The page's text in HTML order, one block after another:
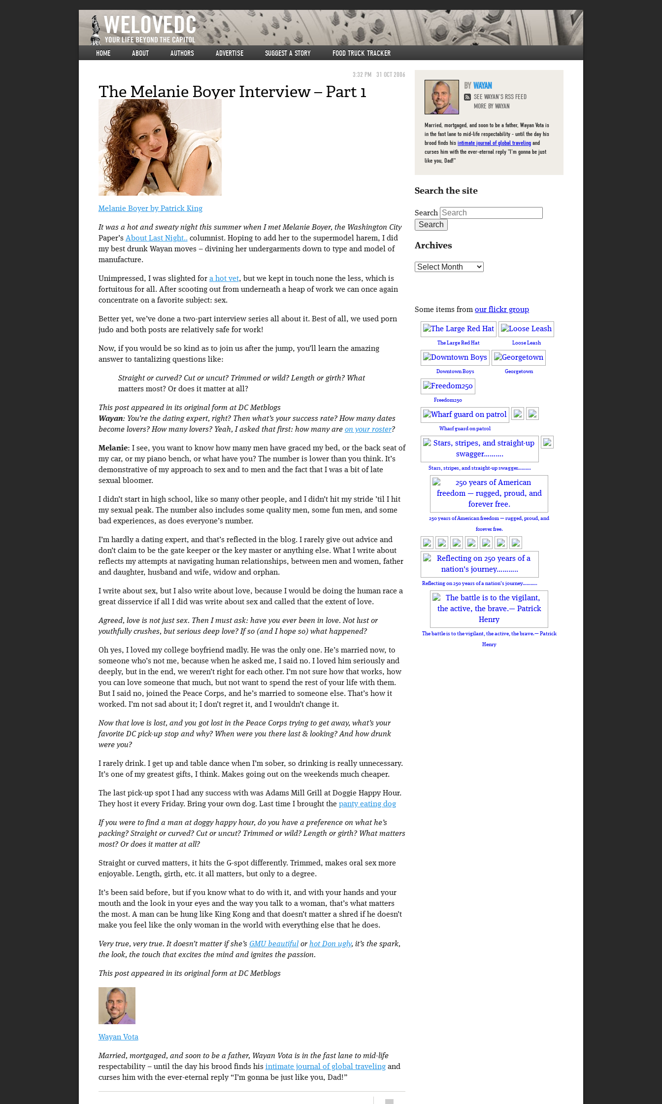
HOME ABOUT AUTHORS ADVERTISE SUGGEST A STORY FOOD TRUCK TRACKER
3:32 PM 31 OCT 2006
The Melanie Boyer Interview – Part 1
Melanie Boyer by Patrick King
It was a hot and sweaty night this summer when I met Melanie Boyer, the Washington City
Paper’s About Last Night..columnist. Hoping to add her to the supermodel harem, I did
my best drunk Wayan moves – divining her undergarments down to type and model of
manufacture.
Unimpressed, I was slighted for a hot vet, but we kept in touch none the less, which is
fortuitous for all. After scooting out from underneath a heap of work we can once again
concentrate on a favorite subject: sex.
Better yet, we’ve done a two-part interview series all about it. Best of all, we used porn
judo and both posts are relatively safe for work!
Now, if you would be so kind as to join us after the jump, you’ll learn the amazing
answer to tantalizing questions like:
Straight or curved? Cut or uncut? Trimmed or wild? Length or girth? What
matters most? Or does it matter at all?
This post appeared in its original form at DC Metblogs
Wayan: You’re the dating expert, right? Then what’s your success rate? How many dates
become lovers? How many lovers? Yeah, I asked that first: how many are on your roster?
Melanie: I see, you want to know how many men have graced my bed, or the back seat of
my car, or my piano bench, or what have you? The number is lower than you think. It’s
demonstrative of my approach to sex and to men and the fact that I was a bit of late
sexual bloomer.
I didn’t start in high school, like so many other people, and I didn’t hit my stride ’til I hit
my sexual peak. The number also includes some quality men, some fun men, and some
bad experiences, as does everyone’s number.
I’m hardly a dating expert, and that’s reflected in the blog. I rarely give out advice and
don’t claim to be the gate keeper or the key master or anything else. What I write about
reflects my attempts at navigating human relationships, between men and women, father
and daughter, husband and wife, widow and orphan.
I write about sex, but I also write about love, because I would be doing the human race a
great disservice if all I did was write about sex and called that the extent of love.
Agreed, love is not just sex. Then I must ask: have you ever been in love. Not lust or
youthfully crushes, but serious deep love? If so (and I hope so) what happened?
Oh yes, I loved my college boyfriend madly. He was the only one. He’s married now, to
someone who’s not me, because when he asked me, I said no. I loved him seriously and
deeply, but in the end, we weren’t right for each other. I’m not sure how that works, how
you can love someone that much, but not want to spend the rest of your life with them.
But I said no, joined the Peace Corps, and he’s married to someone else. That’s how it
worked. I’m not sad about it; I don’t regret it, and I wouldn’t change it.
Now that love is lost, and you got lost in the Peace Corps trying to get away, what’s your
favorite DC pick-up stop and why? When were you there last & looking? And how drunk
were you?
I rarely drink. I get up and table dance when I’m sober, so drinking is really unnecessary.
It’s one of my greatest gifts, I think. Makes going out on the weekends much cheaper.
The last pick-up spot I had any success with was Adams Mill Grill at Doggie Happy Hour.
They host it every Friday. Bring your own dog. Last time I brought the panty eating dog
If you were to find a man at doggy happy hour, do you have a preference on what he’s
packing? Straight or curved? Cut or uncut? Trimmed or wild? Length or girth? What matters
most? Or does it matter at all?
Straight or curved matters, it hits the G-spot differently. Trimmed, makes oral sex more
enjoyable. Length, girth, etc. it all matters, but only to a degree.
It’s been said before, but if you know what to do with it, and with your hands and your
mouth and the look in your eyes and the way you talk to a woman, that’s what matters
the most. A man can be hung like King Kong and that doesn’t matter a shred if he doesn’t
make you feel like the only woman in the world with everything else that he does.
Very true, very true. It doesn’t matter if she’s GMU beautifulor hot Don ugly, it’s the spark,
the look, the touch that excites the mind and ignites the passion.
This post appeared in its original form at DC Metblogs
Wayan Vota
Married, mortgaged, and soon to be a father, Wayan Vota is in the fast lane to mid-life
respectability – until the day his brood finds his intimate journal of global travelingand
curses him with the ever-eternal reply “I’m gonna be just like you, Dad!”
WAYAN
SEE WAYAN'S RSS FEED
MORE BY WAYAN
Married, mortgaged, and soon to be a father, Wayan Vota is
in the fast lane to mid-life respectability - until the day his
brood finds hisintimate journal of global traveling and
curses him with the ever-eternal reply "I'm gonna be just
like you, Dad!"
Search the site
Search
Archives
Archives
Some items fromour flickr group
The Large Red Hat Loose Leash
Downtown Boys Georgetown
Freedom250
Wharf guard on patrol
Stars, stripes, and straight-up swagger……….
250 years of American freedom — rugged, proud, and
forever free.
Reflecting on 250 years of a nation's journey………..
The battle is to the vigilant, the active, the brave.— Patrick
Henry